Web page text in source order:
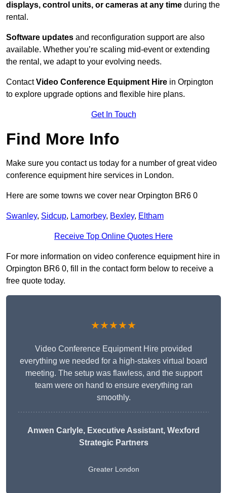
displays, control units, or cameras at any time during the
rental.
Software updates and reconfiguration support are also
available. Whether you’re scaling mid-event or extending
the rental, we adapt to your evolving needs.
ContactVideo Conference Equipment Hire in Orpington
to explore upgrade options and flexible hire plans.
Get In Touch
Find More Info
Make sure you contact us today for a number of great video
conference equipment hire services in London.
Here are some towns we cover near Orpington BR6 0
Swanley, Sidcup, Lamorbey, Bexley, Eltham
Receive Top Online Quotes Here
For more information on video conference equipment hire in
Orpington BR6 0, fill in the contact form below to receive a
free quote today.
★★★★★
Video Conference Equipment Hire provided
everything we needed for a high-stakes virtual board
meeting. The setup was flawless, and the support
team were on hand to ensure everything ran
smoothly.
Anwen Carlyle, Executive Assistant, Wexford
Strategic Partners
Greater London